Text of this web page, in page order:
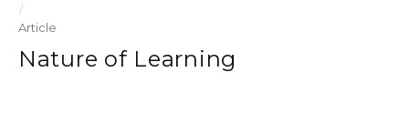
/
Article
Nature of Learning